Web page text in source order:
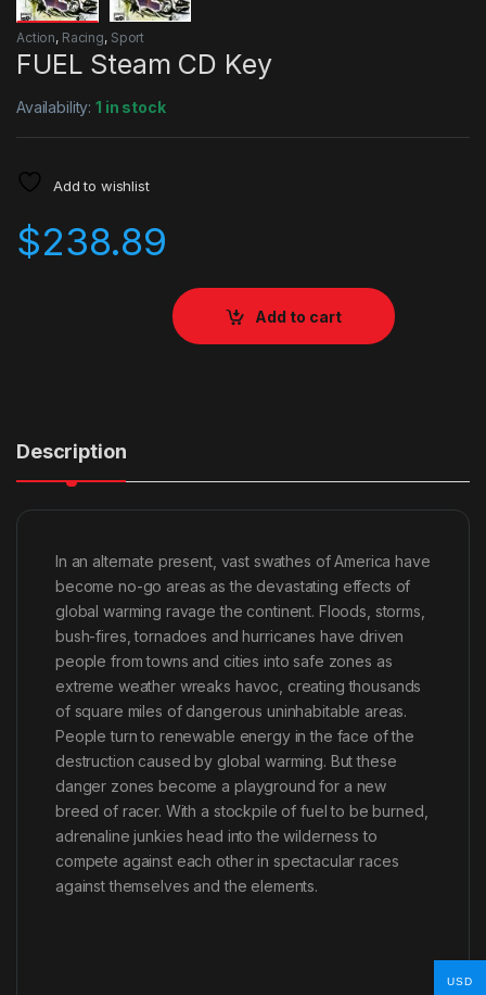
Action, Racing, Sport
FUEL Steam CD Key
Availability:1 in stock
Add to wishlist
$238.89
Add to cart
Description
In an alternate present, vast swathes of America have
become no-go areas as the devastating effects of
global warming ravage the continent. Floods, storms,
bush-fires, tornadoes and hurricanes have driven
people from towns and cities into safe zones as
extreme weather wreaks havoc, creating thousands
of square miles of dangerous uninhabitable areas.
People turn to renewable energy in the face of the
destruction caused by global warming. But these
danger zones become a playground for a new
breed of racer. With a stockpile of fuel to be burned,
adrenaline junkies head into the wilderness to
compete against each other in spectacular races
against themselves and the elements.
USD